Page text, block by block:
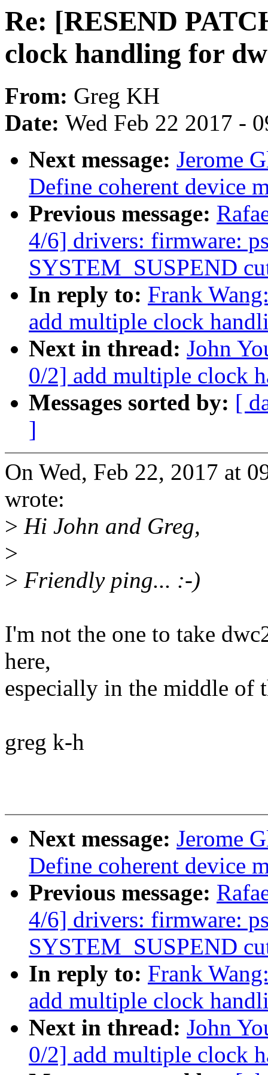
Re: [RESEND
clock handling for
From: Greg KH
Date: Wed Feb 22 2017 -
Next message: Jerome
Define coherent device
Previous message:
4/6] drivers: firmware:
SYSTEM_SUSPEND
In reply to: Frank
add multiple clock
Next in thread: John
0/2] add multiple clock
Messages sorted by: [
]
On Wed, Feb 22, 2017 at
wrote:
> Hi John and Greg,
>
> Friendly ping... :-)
I'm not the one to take
here,
especially in the middle of
greg k-h
Next message: Jerome
Define coherent device
Previous message:
4/6] drivers: firmware:
SYSTEM_SUSPEND
In reply to: Frank
add multiple clock
Next in thread: John
0/2] add multiple clock